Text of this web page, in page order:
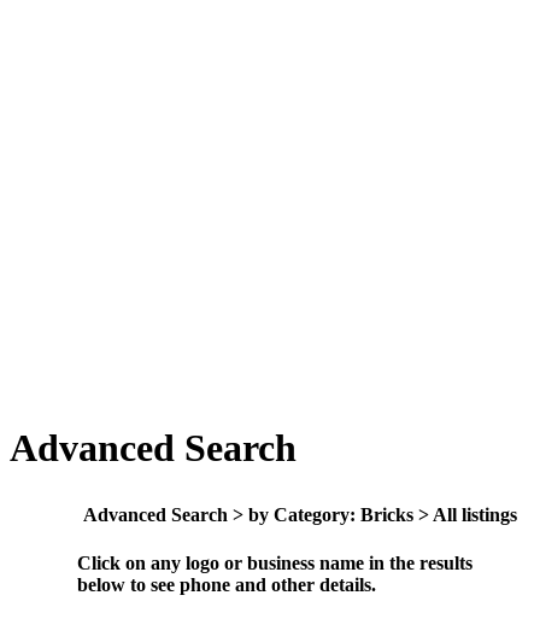
Advanced Search
Advanced Search > by Category: Bricks > All listings
Click on any logo or business name in the results
below to see phone and other details.